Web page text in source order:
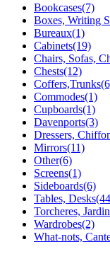
Bookcases(7)
Boxes, Writing
Bureaux(1)
Cabinets(19)
Chairs, Sofas,
Chests(12)
Commodes(1)
Cupboards(1)
Davenports(3)
Dressers,
Mirrors(11)
Other(6)
Screens(1)
Sideboards(6)
Tables,
Torcheres,
Wardrobes(2)
What-nots,